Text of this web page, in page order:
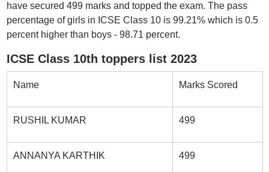
have secured 499 marks and topped the exam. The pass
percentage of girls in ICSE Class 10 is 99.21% which is 0.5
percent higher than boys - 98.71 percent.
ICSE Class 10th toppers list 2023
Name Marks Scored
RUSHIL KUMAR 499
ANNANYA KARTHIK 499